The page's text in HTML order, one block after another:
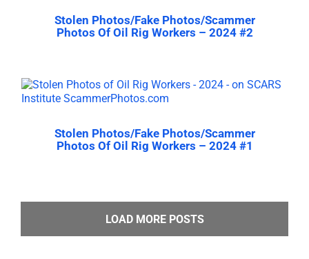
Stolen Photos/Fake Photos/Scammer
Photos Of Oil Rig Workers – 2024 #2
Stolen Photos/Fake Photos/Scammer
Photos Of Oil Rig Workers – 2024 #1
LOAD MORE POSTS